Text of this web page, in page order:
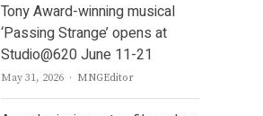
Tony Award-winning musical
‘Passing Strange’ opens at
Studio@620 June 11-21
May 31, 2026 Author
MNGEditor